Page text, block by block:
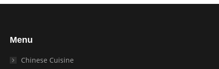
Menu
Chinese Cuisine